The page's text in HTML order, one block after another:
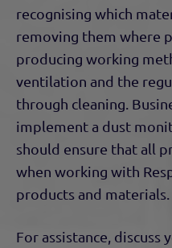
recognising which
removing them where
producing working
ventilation and the
through cleaning.
implement a dust
should ensure that all
when working with
products and materials.
For assistance,